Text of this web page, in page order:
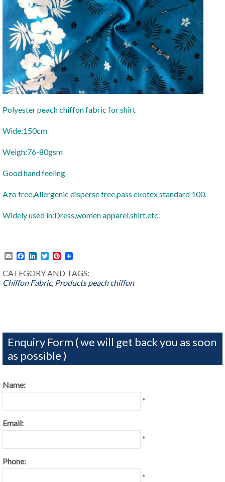
Polyester peach chiffon fabric for shirt
Wide:150cm
Weigh:76-80gsm
Good hand feeling
Azo free,Allergenic disperse free,pass ekotex standard 100.
Widely used in:Dress,women apparel,shirt,etc.
EmailFacebook
LinkedIn
TwitterPinterest
CATEGORY AND TAGS:
Chiffon Fabric, Products peach chiffon
Enquiry Form ( we will get back you as soon
as possible )
Name:
*
Email:
*
Phone:
*